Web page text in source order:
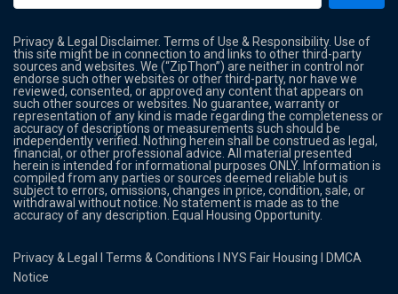
Privacy & Legal Disclaimer. Terms of Use & Responsibility. Use of
this site might be in connection to and links to other third-party
sources and websites. We (“ZipThon”) are neither in control nor
endorse such other websites or other third-party, nor have we
reviewed, consented, or approved any content that appears on
such other sources or websites. No guarantee, warranty or
representation of any kind is made regarding the completeness or
accuracy of descriptions or measurements such should be
independently verified. Nothing herein shall be construed as legal,
financial, or other professional advice. All material presented
herein is intended for informational purposes ONLY. Information is
compiled from any parties or sources deemed reliable but is
subject to errors, omissions, changes in price, condition, sale, or
withdrawal without notice. No statement is made as to the
accuracy of any description. Equal Housing Opportunity.
Privacy & Legal lTerms & Conditions NYS Fair Housing
DMCA
Notice